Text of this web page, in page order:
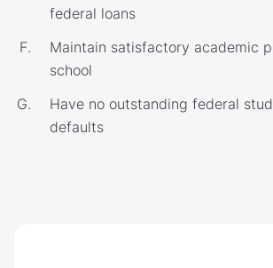
federal loans
Maintain satisfactory academic
school
Have no outstanding federal
defaults